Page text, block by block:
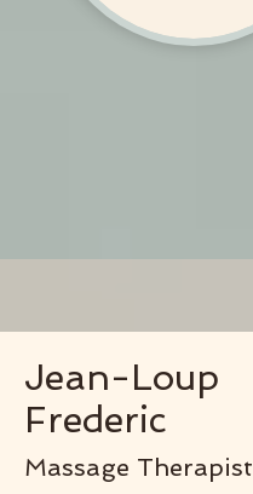
Jean-Loup
Frederic
Massage Therapist